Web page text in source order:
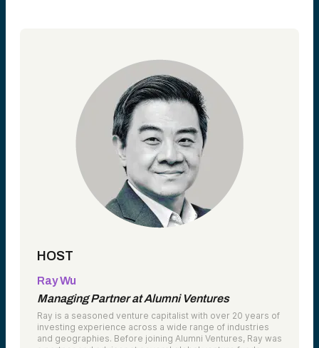
HOST
Ray Wu
Managing Partner at Alumni Ventures
Ray is a seasoned venture capitalist with over 20 years of
investing experience across a wide range of industries
and geographies. Before joining Alumni Ventures, Ray was